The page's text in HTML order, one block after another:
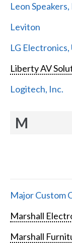
Leon Speakers,
Leviton
LG Electronics,
Liberty AV
Logitech, Inc.
M
Major Custom
Marshall
Marshall